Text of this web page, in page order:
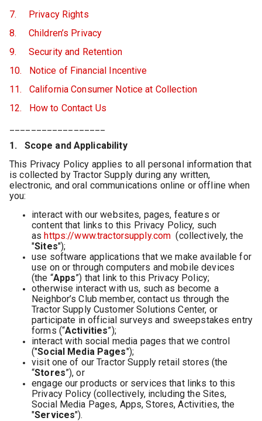
7. Privacy Rights
8. Children’s Privacy
9. Security and Retention
10. Notice of Financial Incentive
11. California Consumer Notice at Collection
12. How to Contact Us
1. Scope and Applicability
This Privacy Policy applies to all personal information that
is collected by Tractor Supply during any written,
electronic, and oral communications online or offline when
you:
interact with our websites, pages, features or
content that links to this Privacy Policy, such
ashttps://www.tractorsupply.com (collectively, the
"Sites");
use software applications that we make available for
use on or through computers and mobile devices
(the “Apps”) that link to this Privacy Policy;
otherwise interact with us, such as become a
Neighbor’s Club member, contact us through the
Tractor Supply Customer Solutions Center, or
participate in official surveys and sweepstakes entry
forms (“Activities”);
interact with social media pages that we control
("Social Media Pages");
visit one of our Tractor Supply retail stores (the
“Stores”), or
engage our products or services that links to this
Privacy Policy (collectively, including the Sites,
Social Media Pages, Apps, Stores, Activities, the
"Services").